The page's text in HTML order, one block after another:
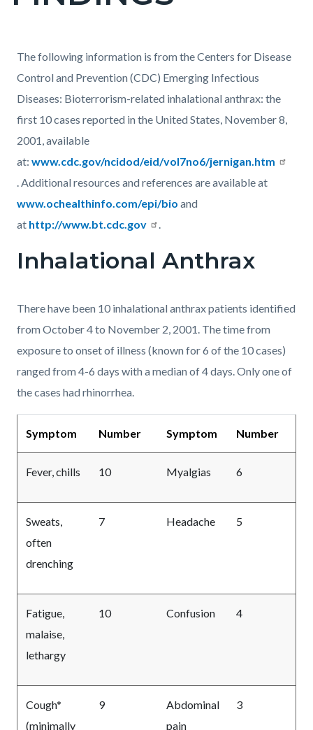
countyoc-
Content
block
block-
countyoc-
content
Content
block
block-
1383221347-
1786053712
Body
The following information is from the Centers for Disease
Control and Prevention (CDC) Emerging Infectious
Diseases: Bioterrorism-related inhalational anthrax: the
first 10 cases reported in the United States, November 8,
2001, available
at: www.cdc.gov/ncidod/eid/vol7no6/jernigan.htm
. Additional resources and references are available at
www.ochealthinfo.com/epi/bio and
at http://www.bt.cdc.gov .
Inhalational Anthrax
There have been 10 inhalational anthrax patients identified
from October 4 to November 2, 2001. The time from
exposure to onset of illness (known for 6 of the 10 cases)
ranged from 4-6 days with a median of 4 days. Only one of
the cases had rhinorrhea.
Symptom Number Symptom Number
Fever, chills 10 Myalgias 6
Sweats,
often
drenching
7 Headache 5
Fatigue,
malaise,
lethargy
10 Confusion 4
Cough*
(minimally
9
Abdominal
pain
3